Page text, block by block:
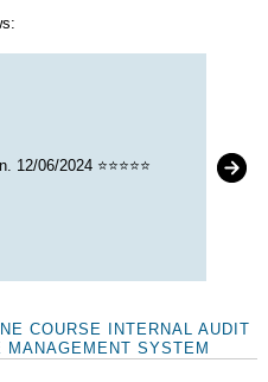
06/2024 ⭐⭐⭐⭐⭐
COURSE INTERNAL AUDIT
SYSTEM